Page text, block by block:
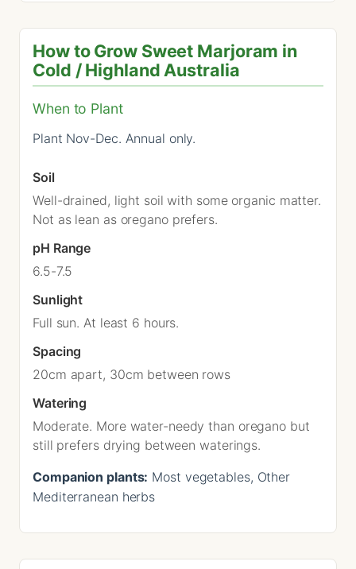
How to Grow Sweet Marjoram in
Cold / Highland Australia
When to Plant
Plant Nov-Dec. Annual only.
Soil
Well-drained, light soil with some organic matter.
Not as lean as oregano prefers.
pH Range
6.5-7.5
Sunlight
Full sun. At least 6 hours.
Spacing
20cm apart, 30cm between rows
Watering
Moderate. More water-needy than oregano but
still prefers drying between waterings.
Companion plants: Most vegetables, Other
Mediterranean herbs